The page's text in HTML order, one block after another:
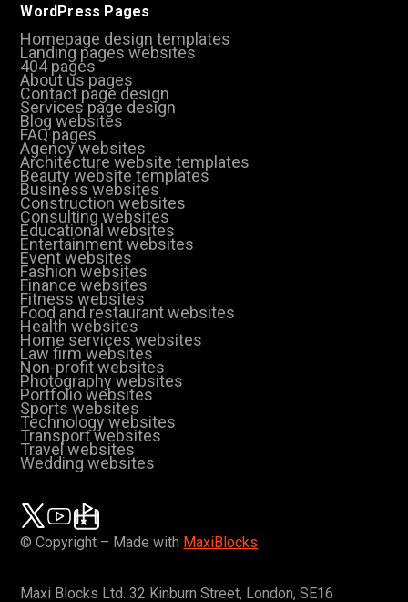
WordPress Pages
Homepage design templates
Landing pages websites
404 pages
About us pages
Contact page design
Services page design
Blog websites
FAQ pages
Agency websites
Architecture website templates
Beauty website templates
Business websites
Construction websites
Consulting websites
Educational websites
Entertainment websites
Event websites
Fashion websites
Finance websites
Fitness websites
Food and restaurant websites
Health websites
Home services websites
Law firm websites
Non-profit websites
Photography websites
Portfolio websites
Sports websites
Technology websites
Transport websites
Travel websites
Wedding websites
© Copyright – Made with MaxiBlocks
Maxi Blocks Ltd. 32 Kinburn Street, London, SE16